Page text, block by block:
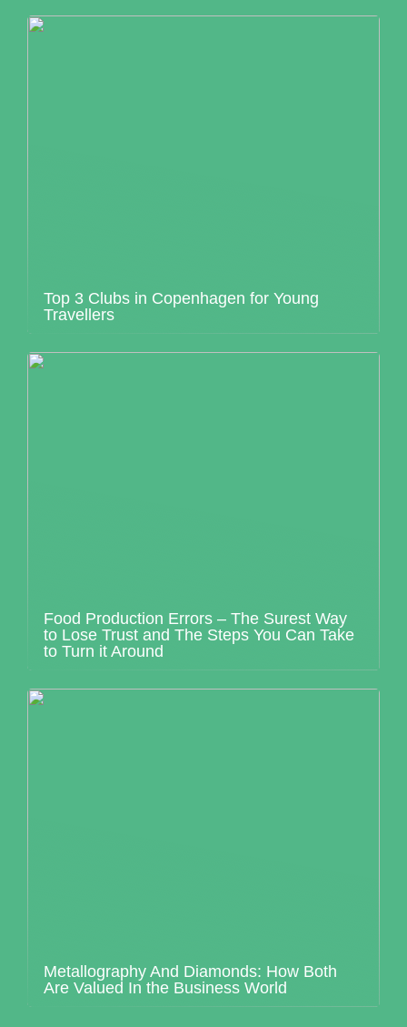
Top 3 Clubs in Copenhagen for Young
Travellers
Food Production Errors – The Surest Way
to Lose Trust and The Steps You Can Take
to Turn it Around
Metallography And Diamonds: How Both
Are Valued In the Business World